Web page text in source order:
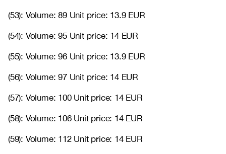
(53): Volume: 89 Unit price: 13.9 EUR
(54): Volume: 95 Unit price: 14 EUR
(55): Volume: 96 Unit price: 13.9 EUR
(56): Volume: 97 Unit price: 14 EUR
(57): Volume: 100 Unit price: 14 EUR
(58): Volume: 106 Unit price: 14 EUR
(59): Volume: 112 Unit price: 14 EUR